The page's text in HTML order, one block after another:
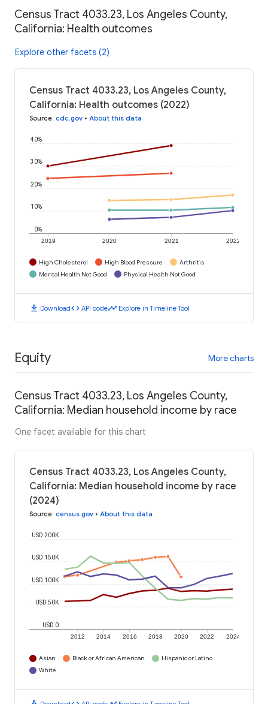
Census Tract 4033.23, Los Angeles County,
California: Health outcomes
Explore other facets (2)
Census Tract 4033.23, Los Angeles County,
California: Health outcomes (2022)
Source: cdc.gov • About this data
2019 2020 2021 2022
0%
10%
20%
30%
40%
High Cholesterol High Blood Pressure
Arthritis
Mental Health Not Good
Physical Health Not Good
download Downloadcode API codetimeline Explore in Timeline Tool
Equity More charts
Census Tract 4033.23, Los Angeles County,
California: Median household income by race
One facet available for this chart
Census Tract 4033.23, Los Angeles County,
California: Median household income by race
(2024)
Source: census.gov • About this data
2012 2014 2016 2018 2020 2022 2024
USD 0
USD 50K
USD 100K
USD 150K
USD 200K
Asian Black or African American
Hispanic or Latino
White